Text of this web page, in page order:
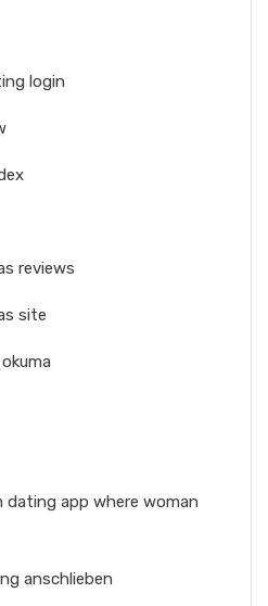
login
reviews
site
dating app where woman
anschlieben